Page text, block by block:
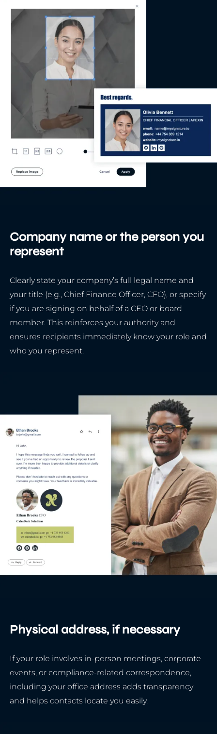
Company name or the person you
represent
Clearly state your company’s full legal name and
your title (e.g., Chief Finance Officer, CFO), or specify
if you are signing on behalf of a CEO or board
member. This reinforces your authority and
ensures recipients immediately know your role and
who you represent.
Physical address, if necessary
If your role involves in-person meetings, corporate
events, or compliance-related correspondence,
including your office address adds transparency
and helps contacts locate you easily.